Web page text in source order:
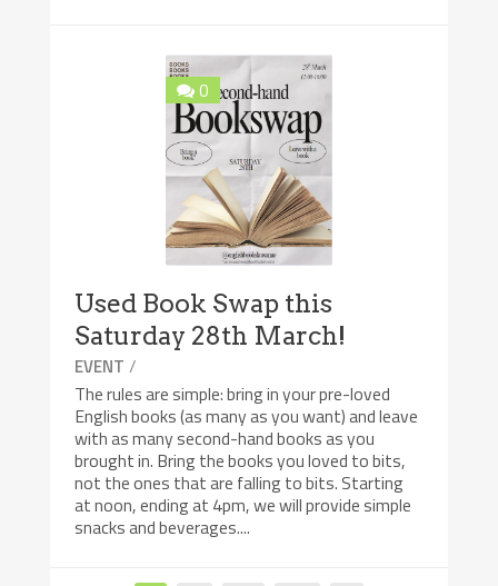
0
Used Book Swap this
Saturday 28th March!
EVENT /
The rules are simple: bring in your pre-loved
English books (as many as you want) and leave
with as many second-hand books as you
brought in. Bring the books you loved to bits,
not the ones that are falling to bits. Starting
at noon, ending at 4pm, we will provide simple
snacks and beverages....